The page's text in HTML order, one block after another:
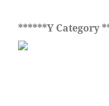
******Y Category